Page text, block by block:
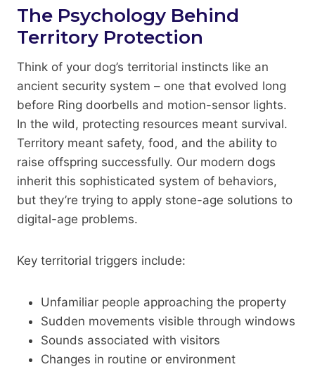
The Psychology Behind
Territory Protection
Think of your dog’s territorial instincts like an
ancient security system – one that evolved long
before Ring doorbells and motion-sensor lights.
In the wild, protecting resources meant survival.
Territory meant safety, food, and the ability to
raise offspring successfully. Our modern dogs
inherit this sophisticated system of behaviors,
but they’re trying to apply stone-age solutions to
digital-age problems.
Key territorial triggers include:
Unfamiliar people approaching the property
Sudden movements visible through windows
Sounds associated with visitors
Changes in routine or environment